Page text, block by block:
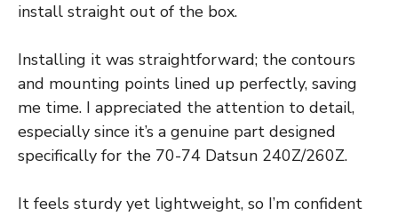
install straight out of the box.
Installing it was straightforward; the contours
and mounting points lined up perfectly, saving
me time. I appreciated the attention to detail,
especially since it’s a genuine part designed
specifically for the 70-74 Datsun 240Z/260Z.
It feels sturdy yet lightweight, so I’m confident